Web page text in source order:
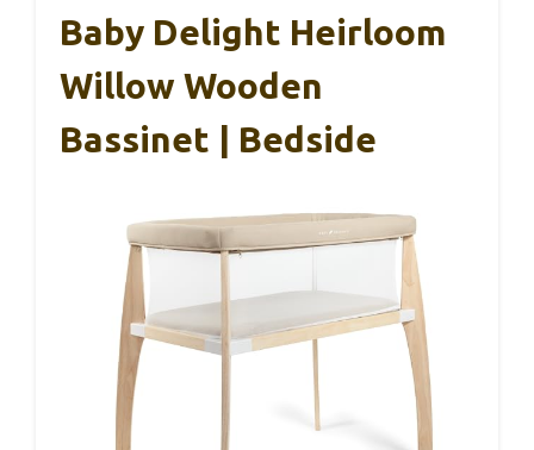
Baby Delight Heirloom
Willow Wooden
Bassinet | Bedside